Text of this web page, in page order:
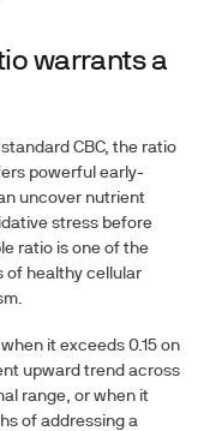
warrants a
CBC, the ratio
powerful early-
uncover nutrient
stress before
ratio is one of the
of healthy cellular
it exceeds 0.15 on
upward trend across
range, or when it
of addressing a